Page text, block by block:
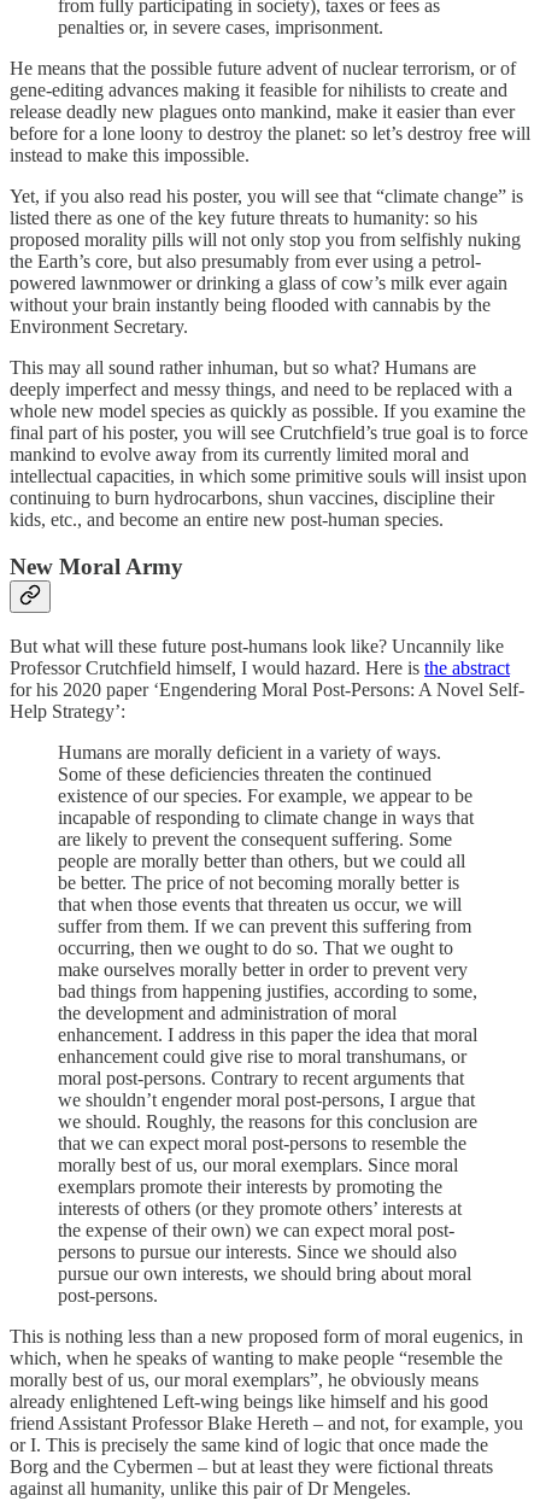
from fully participating in society), taxes or fees as
penalties or, in severe cases, imprisonment.
He means that the possible future advent of nuclear terrorism, or of
gene-editing advances making it feasible for nihilists to create and
release deadly new plagues onto mankind, make it easier than ever
before for a lone loony to destroy the planet: so let’s destroy free will
instead to make this impossible.
Yet, if you also read his poster, you will see that “climate change” is
listed there as one of the key future threats to humanity: so his
proposed morality pills will not only stop you from selfishly nuking
the Earth’s core, but also presumably from ever using a petrol-
powered lawnmower or drinking a glass of cow’s milk ever again
without your brain instantly being flooded with cannabis by the
Environment Secretary.
This may all sound rather inhuman, but so what? Humans are
deeply imperfect and messy things, and need to be replaced with a
whole new model species as quickly as possible. If you examine the
final part of his poster, you will see Crutchfield’s true goal is to force
mankind to evolve away from its currently limited moral and
intellectual capacities, in which some primitive souls will insist upon
continuing to burn hydrocarbons, shun vaccines, discipline their
kids, etc., and become an entire new post-human species.
New Moral Army
But what will these future post-humans look like? Uncannily like
Professor Crutchfield himself, I would hazard. Here is the abstract
for his 2020 paper ‘Engendering Moral Post-Persons: A Novel Self-
Help Strategy’:
Humans are morally deficient in a variety of ways.
Some of these deficiencies threaten the continued
existence of our species. For example, we appear to be
incapable of responding to climate change in ways that
are likely to prevent the consequent suffering. Some
people are morally better than others, but we could all
be better. The price of not becoming morally better is
that when those events that threaten us occur, we will
suffer from them. If we can prevent this suffering from
occurring, then we ought to do so. That we ought to
make ourselves morally better in order to prevent very
bad things from happening justifies, according to some,
the development and administration of moral
enhancement. I address in this paper the idea that moral
enhancement could give rise to moral transhumans, or
moral post-persons. Contrary to recent arguments that
we shouldn’t engender moral post-persons, I argue that
we should. Roughly, the reasons for this conclusion are
that we can expect moral post-persons to resemble the
morally best of us, our moral exemplars. Since moral
exemplars promote their interests by promoting the
interests of others (or they promote others’ interests at
the expense of their own) we can expect moral post-
persons to pursue our interests. Since we should also
pursue our own interests, we should bring about moral
post-persons.
This is nothing less than a new proposed form of moral eugenics, in
which, when he speaks of wanting to make people “resemble the
morally best of us, our moral exemplars”, he obviously means
already enlightened Left-wing beings like himself and his good
friend Assistant Professor Blake Hereth – and not, for example, you
or I. This is precisely the same kind of logic that once made the
Borg and the Cybermen – but at least they were fictional threats
against all humanity, unlike this pair of Dr Mengeles.